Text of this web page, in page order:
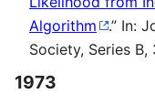
Algorithm
.” In:
Society, Series B,
1973